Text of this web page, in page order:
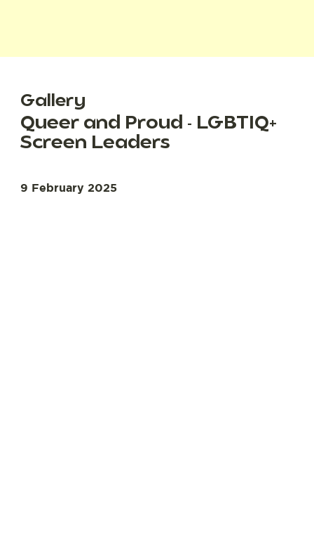
Gallery
Queer and Proud - LGBTIQ+
Screen Leaders
9 February 2025